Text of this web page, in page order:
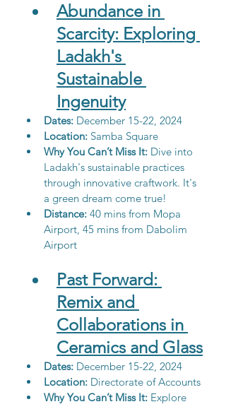
Abundance in
Scarcity: Exploring
Ladakh's
Sustainable
Ingenuity
Dates: December 15-22, 2024
Location: Samba Square
Why You Can’t Miss It: Dive into
Ladakh's sustainable practices
through innovative craftwork. It's
a green dream come true!
Distance: 40 mins from Mopa
Airport, 45 mins from Dabolim
Airport
Past Forward:
Remix and
Collaborations in
Ceramics and Glass
Dates: December 15-22, 2024
Location: Directorate of Accounts
Why You Can’t Miss It: Explore